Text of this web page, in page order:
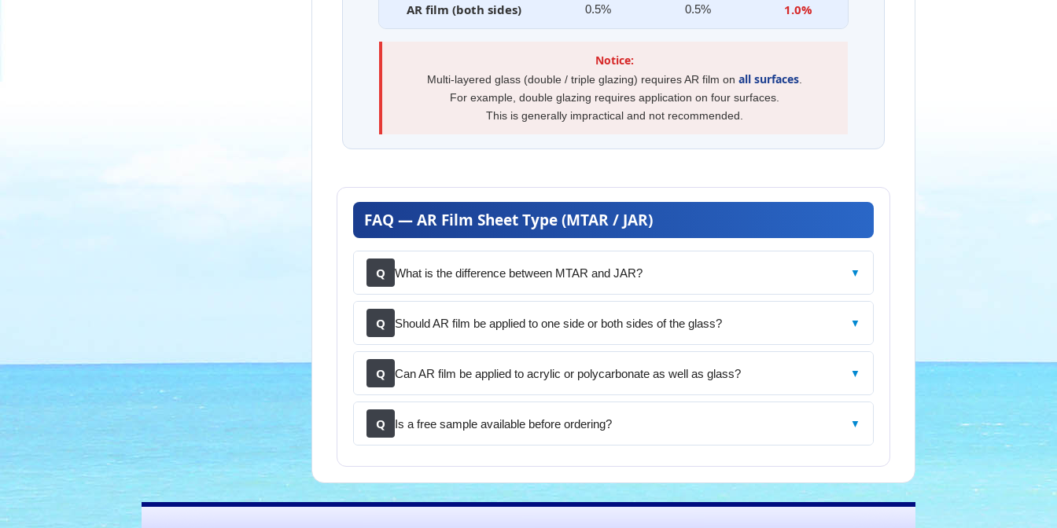
AR film (both sides) 0.5% 0.5% 1.0%
Notice:
Multi-layered glass (double / triple glazing) requires AR film onall surfaces
For example, double glazing requires application on four surfaces.
This is generally impractical and not recommended.
FAQ — AR Film Sheet Type (MTAR / JAR)
Q What is the difference between MTAR and JAR? ▼
Q Should AR film be applied to one side or both sides of the glass? ▼
Q Can AR film be applied to acrylic or polycarbonate as well as glass? ▼
Q Is a free sample available before ordering? ▼